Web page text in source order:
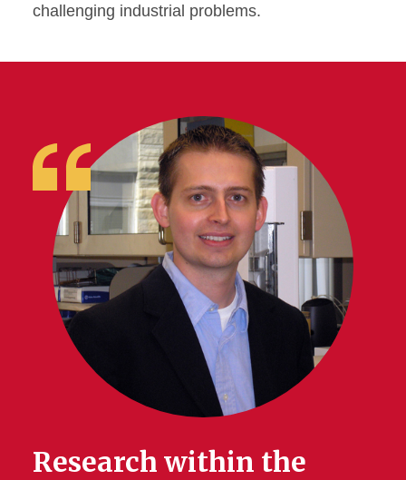
challenging industrial problems.
Research within the